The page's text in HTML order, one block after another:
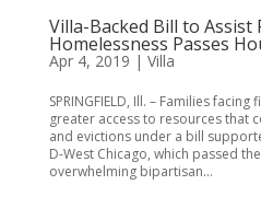
Villa-Backed Bill to Assist
Homelessness Passes
Apr 4, 2019 | Villa
SPRINGFIELD, Ill. – Families
greater access to resources that
and evictions under a bill
D-West Chicago, which passed
overwhelming bipartisan...